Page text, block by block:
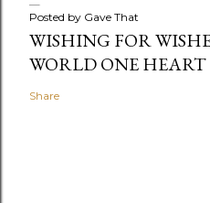
Posted by Gave That
WISHING FOR
WORLD ONE HEART
Share